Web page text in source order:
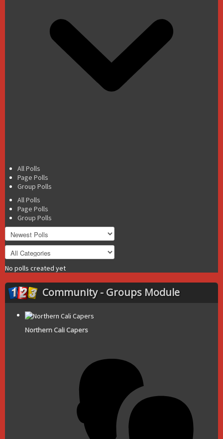
All Polls
Page Polls
Group Polls
All Polls
Page Polls
Group Polls
No polls created yet
Community - Groups Module
Northern Cali Capers